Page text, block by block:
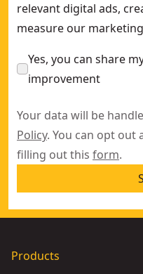
relevant digital ads,
measure our
Yes, you can share
improvement
Your data will be
Policy. You can opt out
filling out this form.
Products